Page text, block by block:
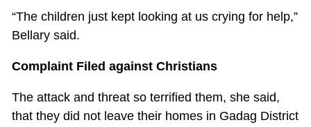
“The children just kept looking at us crying for help,”
Bellary said.
Complaint Filed against Christians
The attack and threat so terrified them, she said,
that they did not leave their homes in Gadag District